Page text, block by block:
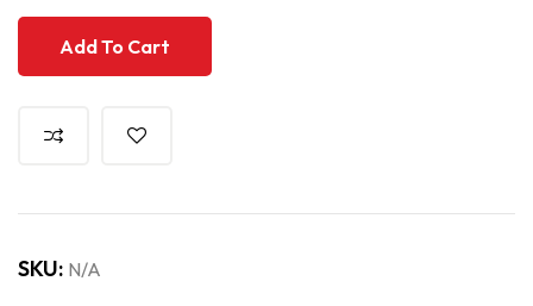
Add To Cart
SKU: N/A